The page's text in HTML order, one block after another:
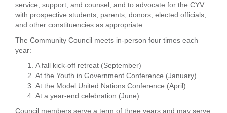
service, support, and counsel, and to advocate for the CYV
with prospective students, parents, donors, elected officials,
and other constituencies as appropriate.
The Community Council meets in-person four times each
year:
A fall kick-off retreat (September)
At the Youth in Government Conference (January)
At the Model United Nations Conference (April)
At a year-end celebration (June)
Council members serve a term of three years and may serve